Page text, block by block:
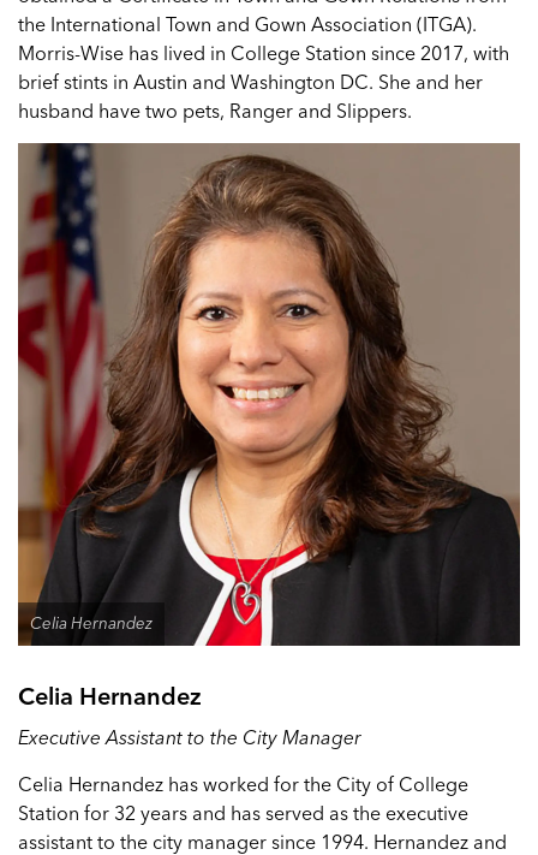
the International Town and Gown Association (ITGA).
Morris-Wise has lived in College Station since 2017, with
brief stints in Austin and Washington DC. She and her
husband have two pets, Ranger and Slippers.
Celia Hernandez
Celia Hernandez
Executive Assistant to the City Manager
Celia Hernandez has worked for the City of College
Station for 32 years and has served as the executive
assistant to the city manager since 1994. Hernandez and